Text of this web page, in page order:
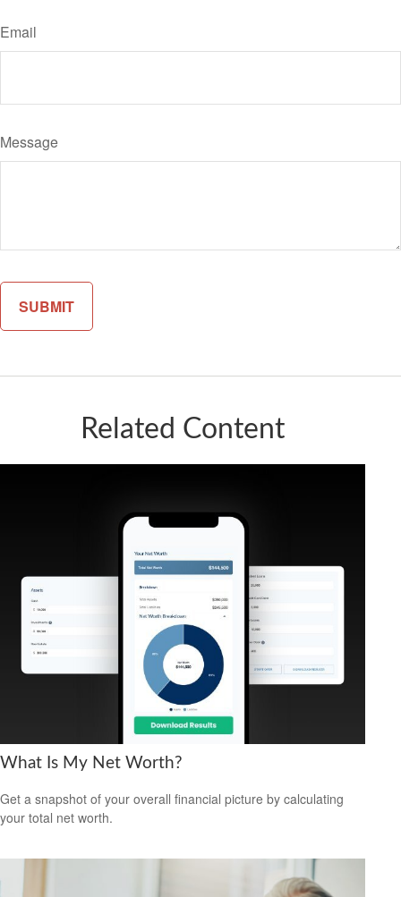
Email
Message
Related Content
What Is My Net Worth?
Get a snapshot of your overall financial picture by calculating
your total net worth.